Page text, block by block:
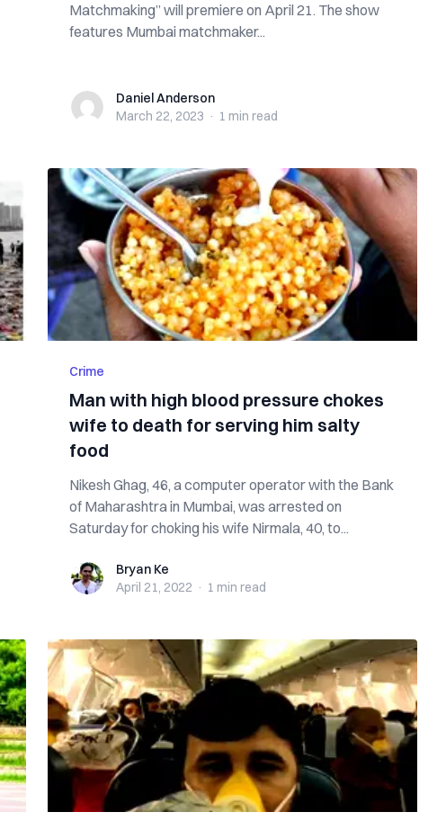
Matchmaking” will premiere on April 21. The show
features Mumbai matchmaker...
Daniel Anderson
Daniel Anderson
March 22, 2023 · 1 min read
Crime
Man with high blood pressure chokes
wife to death for serving him salty
food
Nikesh Ghag, 46, a computer operator with the Bank
of Maharashtra in Mumbai, was arrested on
Saturday for choking his wife Nirmala, 40, to...
Bryan KeBryan Ke
April 21, 2022 · 1 min read